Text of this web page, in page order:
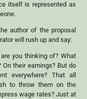
itself is represented as
author of the proposal
will rush up and say:
you thinking of? What
their earnings? But do
everywhere? That all
to throw them on the
wage rates? Just at